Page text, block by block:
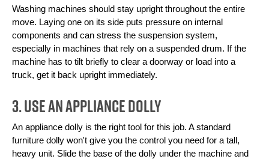
Washing machines should stay upright throughout the entire
move. Laying one on its side puts pressure on internal
components and can stress the suspension system,
especially in machines that rely on a suspended drum. If the
machine has to tilt briefly to clear a doorway or load into a
truck, get it back upright immediately.
3. Use an Appliance Dolly
An appliance dolly is the right tool for this job. A standard
furniture dolly won't give you the control you need for a tall,
heavy unit. Slide the base of the dolly under the machine and